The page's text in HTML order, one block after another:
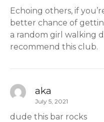
Echoing others, if
better chance of
a random girl walking
recommend this club.
aka
July 5, 2021
dude this bar rocks